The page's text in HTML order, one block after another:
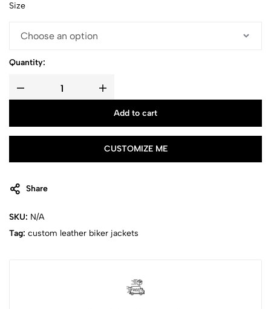
Size
Quantity:
Add to cart
CUSTOMIZE ME
Share
SKU: N/A
Tag: custom leather biker jackets​